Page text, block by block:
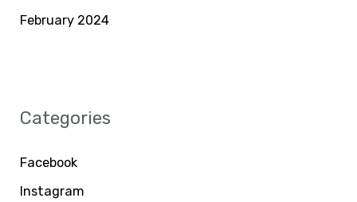
February 2024
Categories
Facebook
Instagram